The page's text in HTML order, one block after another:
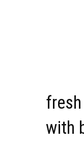
with